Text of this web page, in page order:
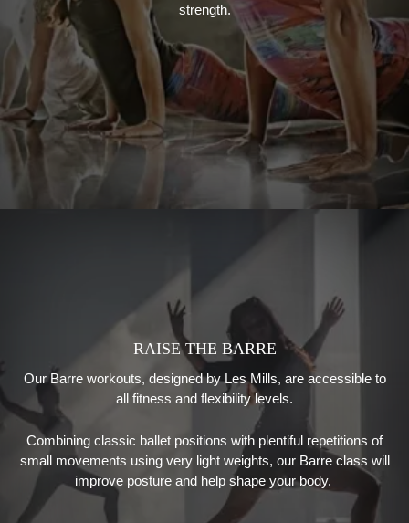
strength.
RAISE THE BARRE
Our Barre workouts, designed by Les Mills, are accessible to
all fitness and flexibility levels.
Combining classic ballet positions with plentiful repetitions of
small movements using very light weights, our Barre class will
improve posture and help shape your body.